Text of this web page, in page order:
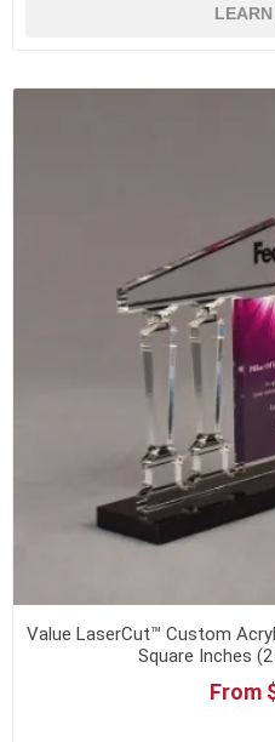
Value LaserCut™ Custom
Square Inches
From